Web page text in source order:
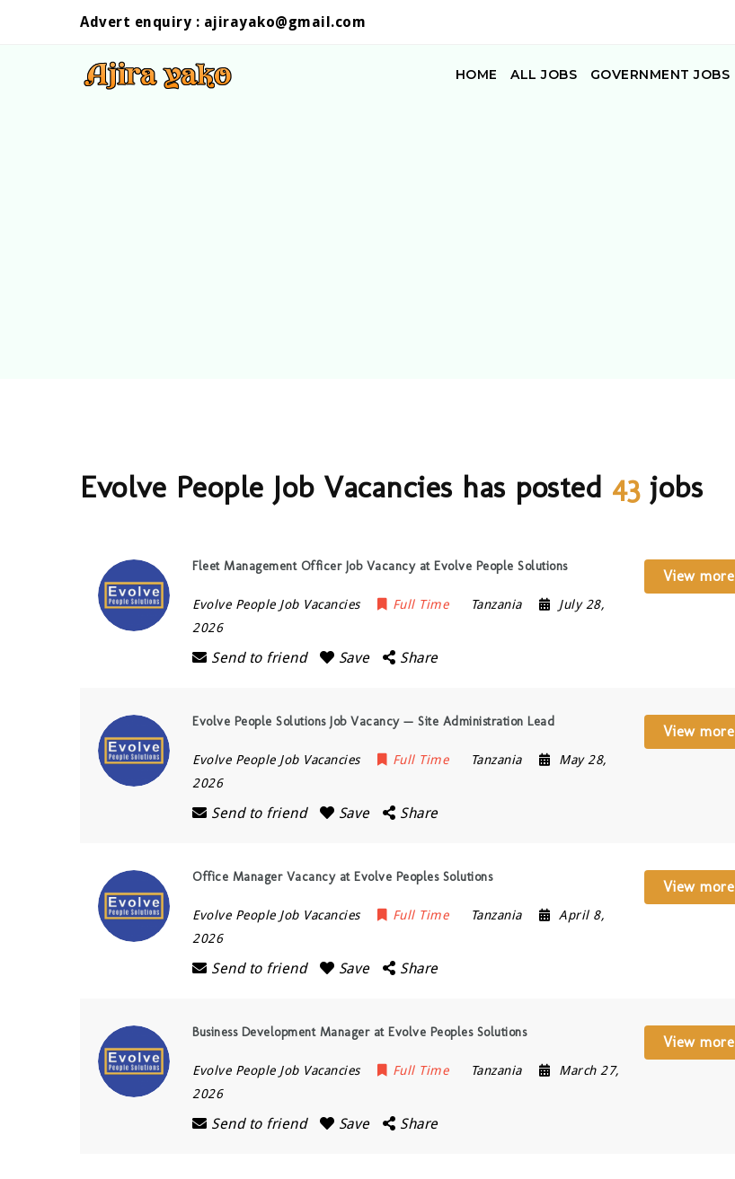
Advert enquiry : ajirayako@gmail.com
HOME ALL JOBS GOVERNMENT JOBS
Evolve People Job Vacancies has posted 43jobs
Fleet Management Officer Job Vacancy at Evolve People Solutions
Evolve People Job Vacancies Full Time Tanzania
July 28,
2026
Send to friend Save Share
View more
Evolve People Solutions Job Vacancy — Site Administration Lead
Evolve People Job Vacancies Full Time Tanzania
May 28,
2026
Send to friend Save Share
View more
Office Manager Vacancy at Evolve Peoples Solutions
Evolve People Job Vacancies Full Time Tanzania
April 8,
2026
Send to friend Save Share
View more
Business Development Manager at Evolve Peoples Solutions
Evolve People Job Vacancies Full Time Tanzania
March 27,
2026
Send to friend Save Share
View more